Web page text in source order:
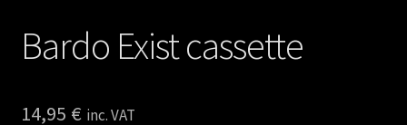
Bardo Exist cassette
14,95 € inc. VAT